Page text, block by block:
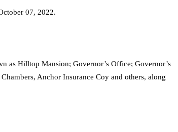
07, 2022.
as Hilltop Mansion; Governor’s Office; Governor’s
Anchor Insurance Coy and others, along